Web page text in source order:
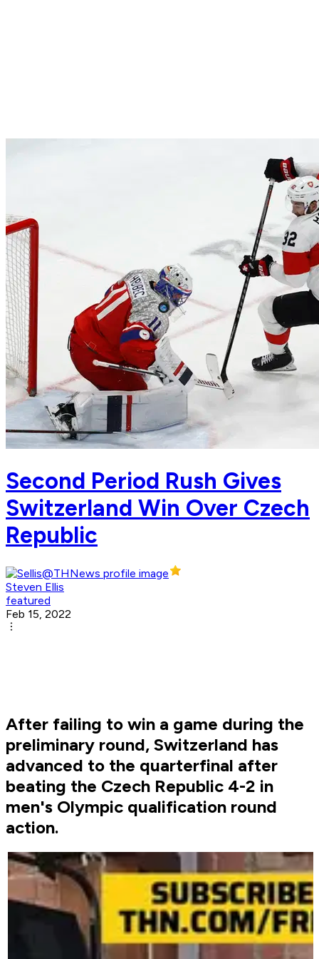
Second Period Rush Gives
Switzerland Win Over Czech
Republic
Steven Ellis
featured
Feb 15, 2022
After failing to win a game during the
preliminary round, Switzerland has
advanced to the quarterfinal after
beating the Czech Republic 4-2 in
men's Olympic qualification round
action.